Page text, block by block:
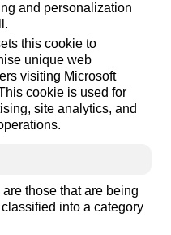
and personalization
this cookie to
unique web
visiting Microsoft
cookie is used for
site analytics, and
those that are being
into a category